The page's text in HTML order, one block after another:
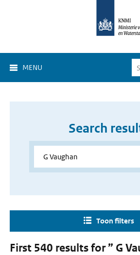
MENU
Search
Toon filters
First 540 results for ” G